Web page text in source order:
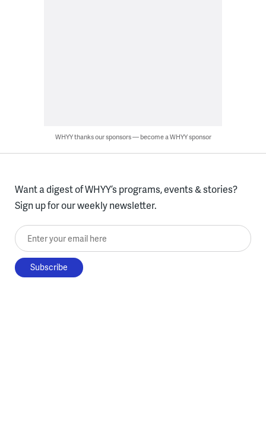
WHYY thanks our sponsors — become a WHYY sponsor
Want a digest of WHYY’s programs, events & stories?
Sign up for our weekly newsletter.
Enter your email here